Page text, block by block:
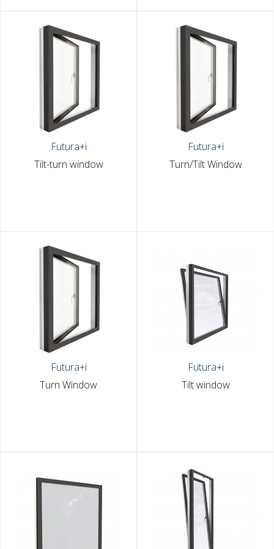
Futura+i
Tilt-turn window
Futura+i
Turn/Tilt Window
Futura+i
Turn Window
Futura+i
Tilt window